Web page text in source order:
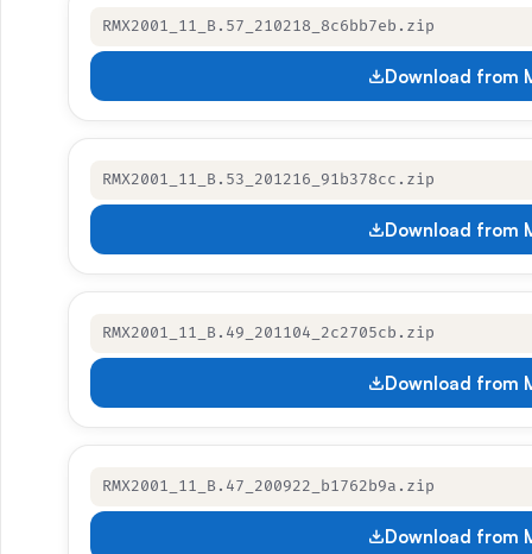
RMX2001_11_B.57_210218_8c6bb7eb.zip
Download from
RMX2001_11_B.53_201216_91b378cc.zip
Download from
RMX2001_11_B.49_201104_2c2705cb.zip
Download from
RMX2001_11_B.47_200922_b1762b9a.zip
Download from